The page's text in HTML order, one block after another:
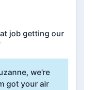
job getting our
we're
got your air